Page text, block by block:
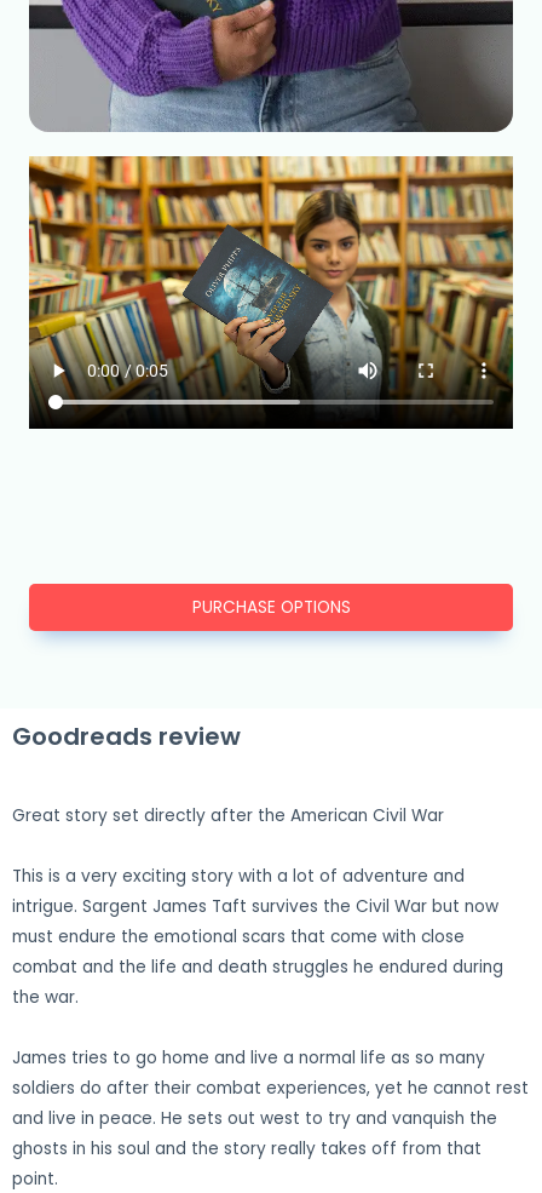
PURCHASE OPTIONS
Goodreads review
Great story set directly after the American Civil War
This is a very exciting story with a lot of adventure and
intrigue. Sargent James Taft survives the Civil War but now
must endure the emotional scars that come with close
combat and the life and death struggles he endured during
the war.
James tries to go home and live a normal life as so many
soldiers do after their combat experiences, yet he cannot rest
and live in peace. He sets out west to try and vanquish the
ghosts in his soul and the story really takes off from that
point.